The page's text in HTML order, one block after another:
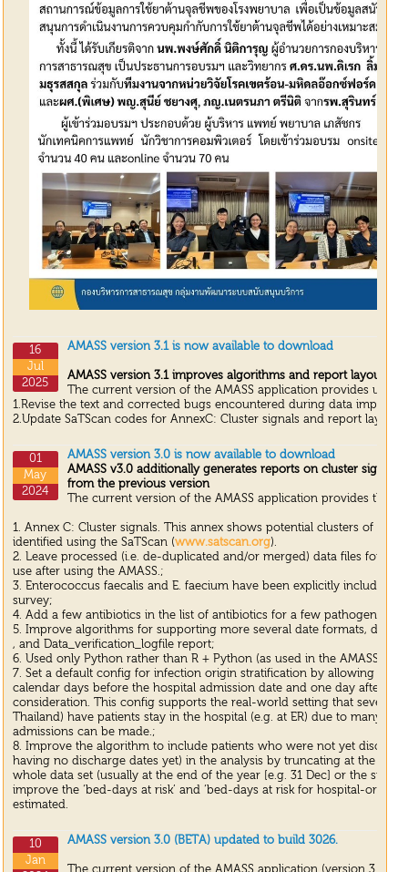
16
Jul
2025
AMASS version 3.1 is now available to download
AMASS version 3.1 improves algorithms and report layouts
The current version of the AMASS application provides
1.Revise the text and corrected bugs encountered during data import
2.Update SaTScan codes for AnnexC: Cluster signals and report layouts.
01
May
2024
AMASS version 3.0 is now available to download
AMASS v3.0 additionally generates reports on cluster signals
from the previous version
The current version of the AMASS application provides the
1. Annex C: Cluster signals. This annex shows potential clusters of
identified using the SaTScan (www.satscan.org).
2. Leave processed (i.e. de-duplicated and/or merged) data files for
use after using the AMASS.;
3. Enterococcus faecalis and E. faecium have been explicitly included
survey;
4. Add a few antibiotics in the list of antibiotics for a few pathogens
5. Improve algorithms for supporting more several date formats, data
, and Data_verification_logfile report;
6. Used only Python rather than R + Python (as used in the AMASSv2.0);
7. Set a default config for infection origin stratification by allowing a
calendar days before the hospital admission date and one day after
consideration. This config supports the real-world setting that several
Thailand) have patients stay in the hospital (e.g. at ER) due to many
admissions can be made.;
8. Improve the algorithm to include patients who were not yet
having no discharge dates yet) in the analysis by truncating at the last
whole data set (usually at the end of the year [e.g. 31 Dec] or the
improve the ‘bed-days at risk’ and ‘bed-days at risk for hospital-origin
estimated.
10
Jan
AMASS version 3.0 (BETA) updated to build 3026.
The current version of the AMASS application (version 3.0